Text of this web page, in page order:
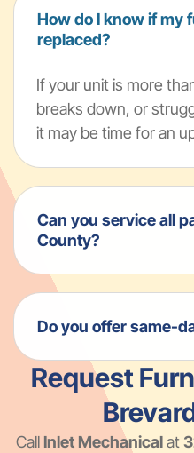
How do I know if my
replaced?
If your unit is more
breaks down, or
it may be time for an
Can you service all
County?
Do you offer same-
Request
Call Inlet Mechanicalat